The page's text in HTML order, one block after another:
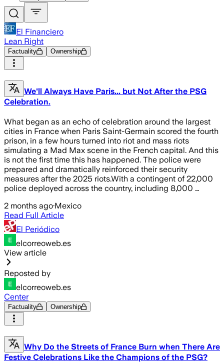
El Financiero
Lean Right
Factuality Ownership
We'll Always Have Paris... but Not After the PSG
Celebration.
What began as an echo of celebration around the largest
cities in France when Paris Saint-Germain scored the fourth
prison, in a few hours turned into riot and mass riots
simulating a Mad Max scene in the French capital. And this
is not the first time this has happened. The police were
prepared and dramatically reinforced their security
measures after the 2025 riots.With a contingent of 22,000
police deployed across the country, including 8,000 …
2 months ago·Mexico
Read Full Article
El Periódico
elcorreoweb.es
View article
Reposted by
elcorreoweb.es
Center
Factuality Ownership
Why Do the Streets of France Burn when There Are
Festive Celebrations Like the Champions of the PSG?